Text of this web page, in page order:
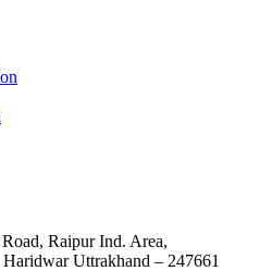
Raipur Ind. Area,
Uttrakhand – 247661